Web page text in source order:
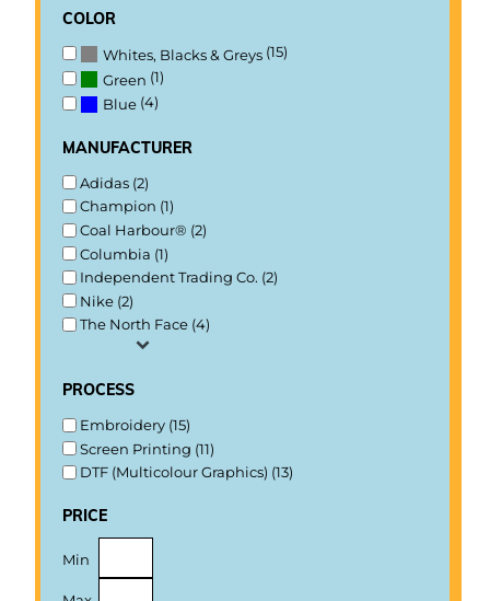
color
Whites, Blacks & Greys (15)
Green (1)
Blue (4)
manufacturer
Adidas (2)
Champion (1)
Coal Harbour® (2)
Columbia (1)
Independent Trading Co. (2)
Nike (2)
The North Face (4)
process
Embroidery (15)
Screen Printing (11)
DTF (Multicolour Graphics) (13)
price
Min